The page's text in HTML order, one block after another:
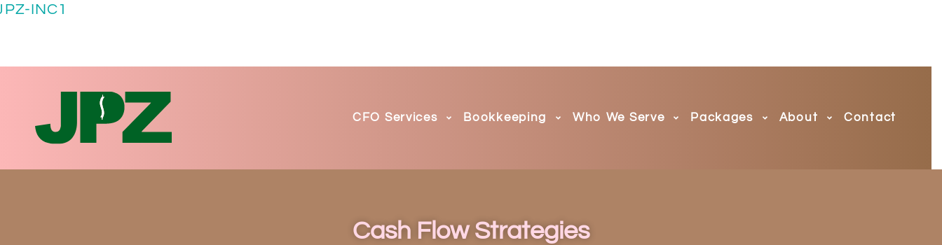
INC1
CFO Services Bookkeeping Who We Serve Packages About Contact
Cash Flow Strategies